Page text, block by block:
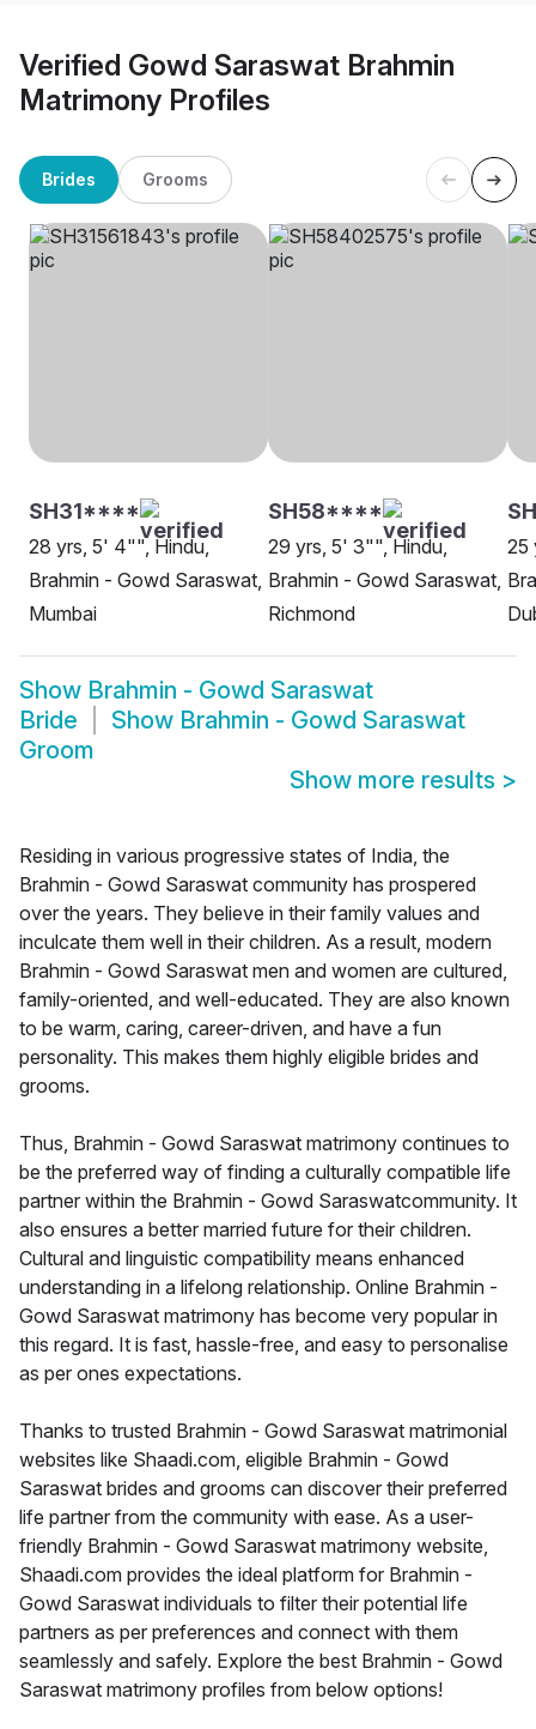
Verified Gowd Saraswat Brahmin
Matrimony Profiles
Brides Grooms
SH31****
28 yrs, 5' 4"", Hindu,
Brahmin - Gowd Saraswat,
Mumbai
SH58****
29 yrs, 5' 3"", Hindu,
Brahmin - Gowd Saraswat,
Richmond
25
Show Brahmin - Gowd Saraswat
Bride
Show Brahmin - Gowd Saraswat
Groom
Show more results >
Residing in various progressive states of India, the
Brahmin - Gowd Saraswat community has prospered
over the years. They believe in their family values and
inculcate them well in their children. As a result, modern
Brahmin - Gowd Saraswat men and women are cultured,
family-oriented, and well-educated. They are also known
to be warm, caring, career-driven, and have a fun
personality. This makes them highly eligible brides and
grooms.
Thus, Brahmin - Gowd Saraswat matrimony continues to
be the preferred way of finding a culturally compatible life
partner within the Brahmin - Gowd Saraswatcommunity. It
also ensures a better married future for their children.
Cultural and linguistic compatibility means enhanced
understanding in a lifelong relationship. Online Brahmin -
Gowd Saraswat matrimony has become very popular in
this regard. It is fast, hassle-free, and easy to personalise
as per ones expectations.
Thanks to trusted Brahmin - Gowd Saraswat matrimonial
websites like Shaadi.com, eligible Brahmin - Gowd
Saraswat brides and grooms can discover their preferred
life partner from the community with ease. As a user-
friendly Brahmin - Gowd Saraswat matrimony website,
Shaadi.com provides the ideal platform for Brahmin -
Gowd Saraswat individuals to filter their potential life
partners as per preferences and connect with them
seamlessly and safely. Explore the best Brahmin - Gowd
Saraswat matrimony profiles from below options!